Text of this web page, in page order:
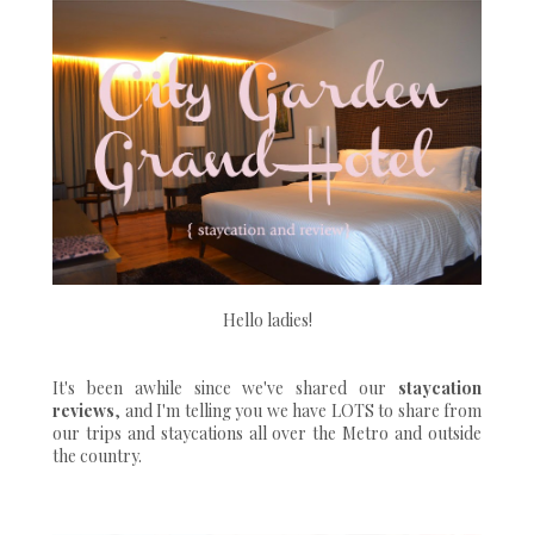
Hello ladies!
It's been awhile since we've shared our staycation
reviews, and I'm telling you we have LOTS to share from
our trips and staycations all over the Metro and outside
the country.